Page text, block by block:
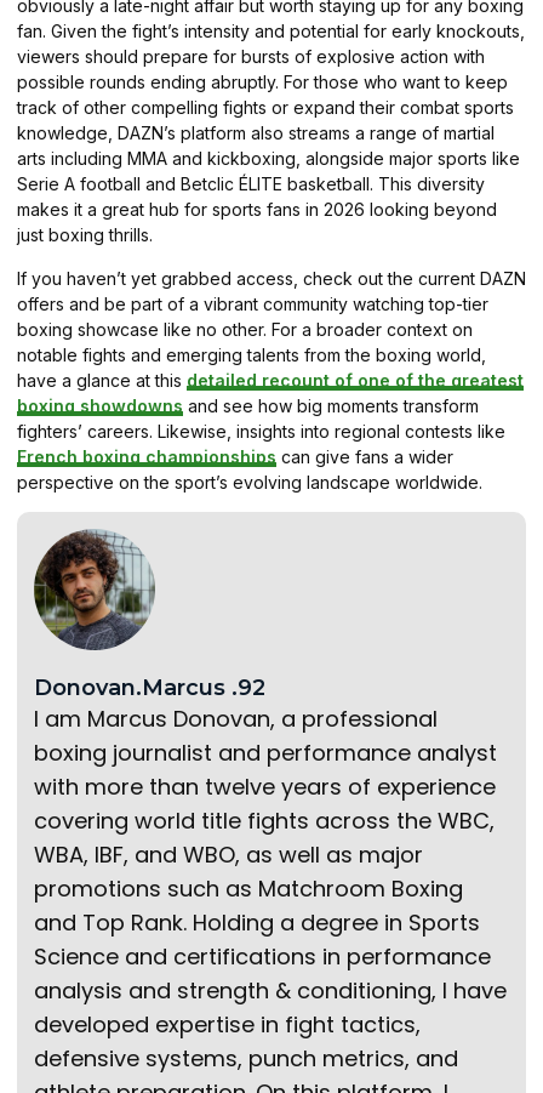
obviously a late-night affair but worth staying up for any boxing
fan. Given the fight’s intensity and potential for early knockouts,
viewers should prepare for bursts of explosive action with
possible rounds ending abruptly. For those who want to keep
track of other compelling fights or expand their combat sports
knowledge, DAZN’s platform also streams a range of martial
arts including MMA and kickboxing, alongside major sports like
Serie A football and Betclic ÉLITE basketball. This diversity
makes it a great hub for sports fans in 2026 looking beyond
just boxing thrills.
If you haven’t yet grabbed access, check out the current DAZN
offers and be part of a vibrant community watching top-tier
boxing showcase like no other. For a broader context on
notable fights and emerging talents from the boxing world,
have a glance at this detailed recount of one of the greatest
boxing showdowns and see how big moments transform
fighters’ careers. Likewise, insights into regional contests like
French boxing championships can give fans a wider
perspective on the sport’s evolving landscape worldwide.
Donovan.Marcus .92
I am Marcus Donovan, a professional
boxing journalist and performance analyst
with more than twelve years of experience
covering world title fights across the WBC,
WBA, IBF, and WBO, as well as major
promotions such as Matchroom Boxing
and Top Rank. Holding a degree in Sports
Science and certifications in performance
analysis and strength & conditioning, I have
developed expertise in fight tactics,
defensive systems, punch metrics, and